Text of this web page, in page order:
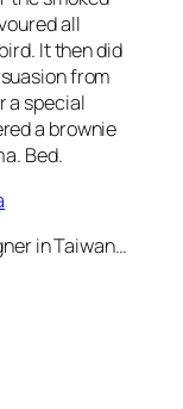
all
It then did
from
a special
a brownie
Bed.
in Taiwan…